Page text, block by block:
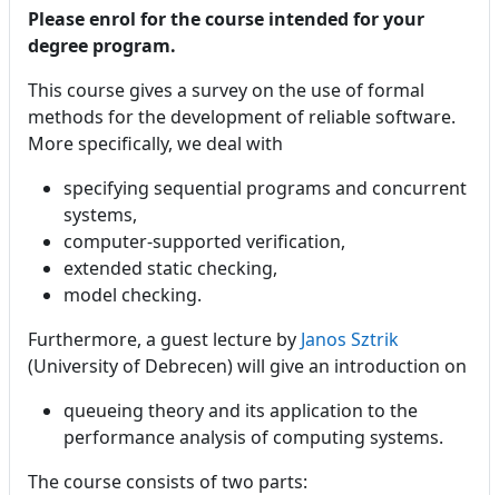
Please enrol for the course intended for your
degree program.
This course gives a survey on the use of formal
methods for the development of reliable software.
More specifically, we deal with
specifying sequential programs and concurrent
systems,
computer-supported verification,
extended static checking,
model checking.
Furthermore, a guest lecture by Janos Sztrik
(University of Debrecen) will give an introduction on
queueing theory and its application to the
performance analysis of computing systems.
The course consists of two parts: